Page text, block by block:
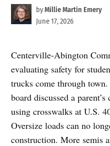
byMillie Martin Emery
June 17, 2026
Centerville-Abington
evaluating safety for
trucks come through
board discussed a
using crosswalks at U.S.
Oversize loads can no
construction. More semis